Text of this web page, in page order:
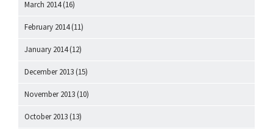
March 2014(16)
February 2014(11)
January 2014(12)
December 2013 (15)
November 2013 (10)
October 2013 (13)